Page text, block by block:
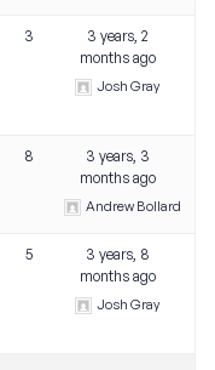
3
3 years, 2
months ago
Josh Gray
8
3 years, 3
months ago
Andrew Bollard
5
3 years, 8
months ago
Josh Gray